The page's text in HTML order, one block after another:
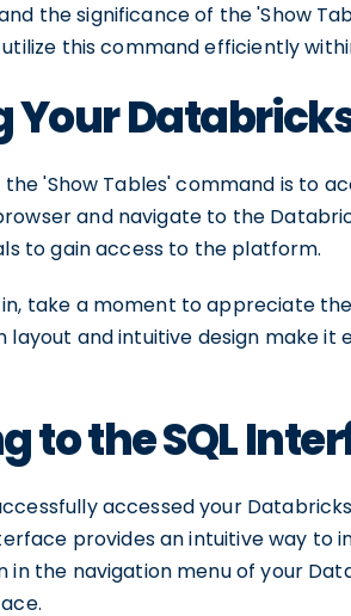
the significance of the 'Show
this command efficiently
Your
'Show Tables' command is to
and navigate to the
to gain access to the platform.
take a moment to appreciate
layout and intuitive design make
to the SQL
accessed your
provides an intuitive way to
in the navigation menu of your